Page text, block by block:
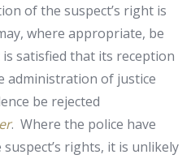
of the suspect’s right is
where appropriate, be
satisfied that its reception
administration of justice
be rejected
. Where the police have
rights, it is unlikely